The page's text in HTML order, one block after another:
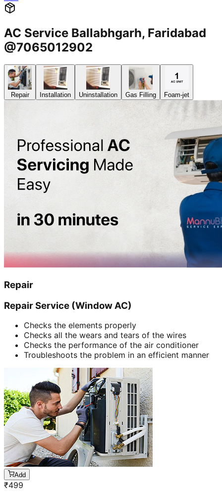
AC Service Ballabhgarh, Faridabad
@7065012902
Repair Installation Uninstallation Gas Filling Foam-jet
Repair
Repair Service (Window AC)
Checks the elements properly
Checks all the wears and tears of the wires
Checks the performance of the air conditioner
Troubleshoots the problem in an efficient manner
Add
₹499